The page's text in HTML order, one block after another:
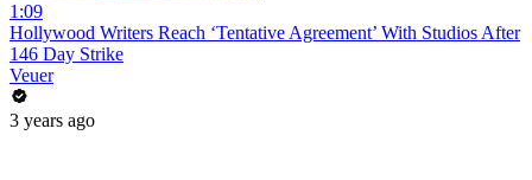
1:09
Hollywood Writers Reach ‘Tentative Agreement’ With Studios After
146 Day Strike
Veuer
3 years ago